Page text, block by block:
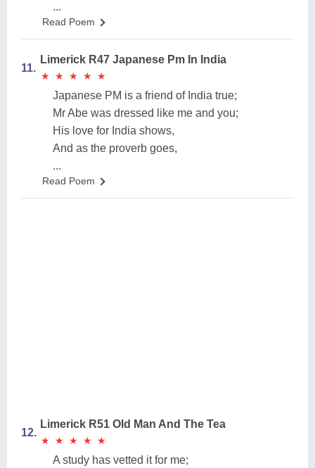
...
Read Poem
11.
Limerick R47 Japanese Pm In India
★
★ ★
★ ★
★ ★
★ ★
★
Japanese PM is a friend of India true;
Mr Abe was dressed like me and you;
His love for India shows,
And as the proverb goes,
...
Read Poem
12.
Limerick R51 Old Man And The Tea
★
★ ★
★ ★
★ ★
★ ★
★
A study has vetted it for me;